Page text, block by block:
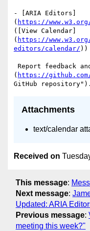
- [ARIA Editors]
( https://
([View Calendar]
( https://
editors/calendar/ ))
( https://
Attachments
text/calendar
Received on
This message:
Next message:
Updated: ARIA
Previous message:
meeting this week?"